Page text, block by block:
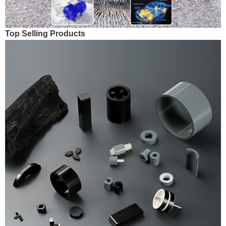
Top Selling Products